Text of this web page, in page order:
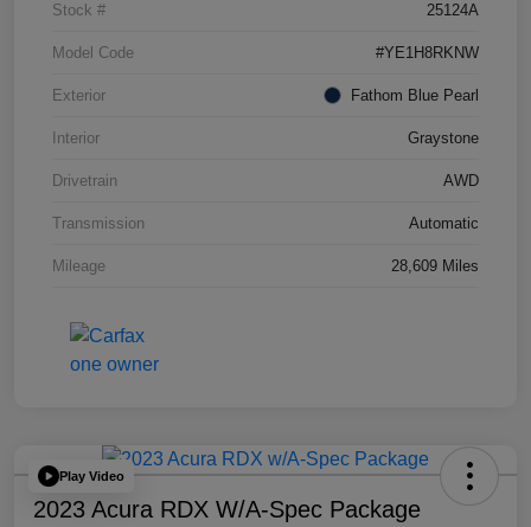
Stock # 25124A
Model Code #YE1H8RKNW
Exterior Fathom Blue Pearl
Interior Graystone
Drivetrain AWD
Transmission Automatic
Mileage 28,609 Miles
Play Video
2023 Acura RDX W/A-Spec Package